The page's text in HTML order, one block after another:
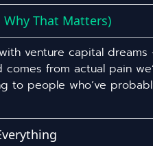
That Matters)
venture capital
comes from actual pain
to people who’ve